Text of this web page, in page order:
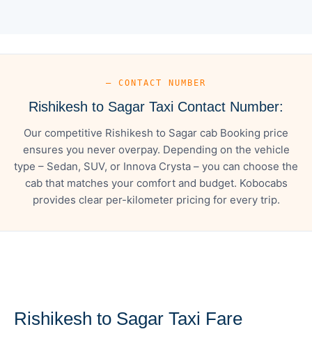
— CONTACT NUMBER
Rishikesh to Sagar Taxi Contact Number:
Our competitive Rishikesh to Sagar cab Booking price
ensures you never overpay. Depending on the vehicle
type – Sedan, SUV, or Innova Crysta – you can choose the
cab that matches your comfort and budget. Kobocabs
provides clear per-kilometer pricing for every trip.
Rishikesh to Sagar Taxi Fare